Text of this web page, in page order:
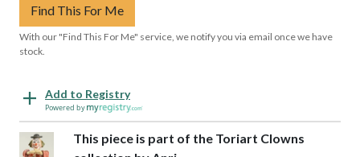
Find This For Me
With our "Find This For Me" service, we notify you via email once we have
stock.
Add to Registry
Powered by
This piece is part of the Toriart Clowns